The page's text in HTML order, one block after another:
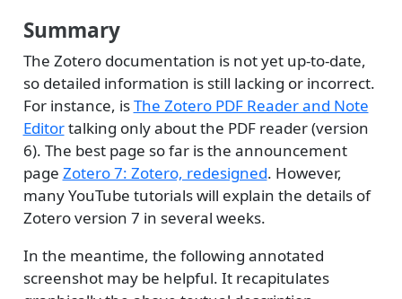
Summary
The Zotero documentation is not yet up-to-date,
so detailed information is still lacking or incorrect.
For instance, isThe Zotero PDF Reader and Note
Editortalking only about the PDF reader (version
6). The best page so far is the announcement
page Zotero 7: Zotero, redesigned. However,
many YouTube tutorials will explain the details of
Zotero version 7 in several weeks.
In the meantime, the following annotated
screenshot may be helpful. It recapitulates